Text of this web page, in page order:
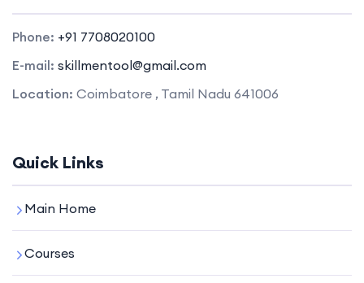
Phone: +91 7708020100
E-mail: skillmentool@gmail.com
Location: Coimbatore , Tamil Nadu 641006
Quick Links
Main Home
Courses